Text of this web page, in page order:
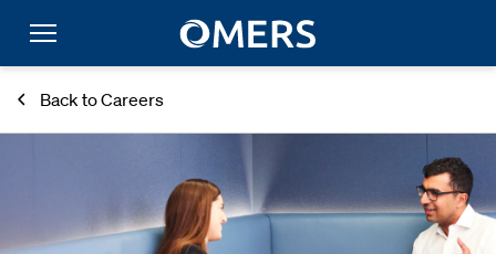
Back to Careers